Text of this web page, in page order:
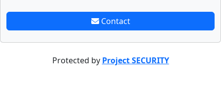
Contact
Protected by Project SECURITY